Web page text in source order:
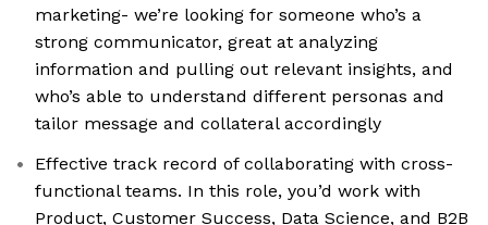
marketing- we’re looking for someone who’s a
strong communicator, great at analyzing
information and pulling out relevant insights, and
who’s able to understand different personas and
tailor message and collateral accordingly
Effective track record of collaborating with cross-
functional teams. In this role, you’d work with
Product, Customer Success, Data Science, and B2B